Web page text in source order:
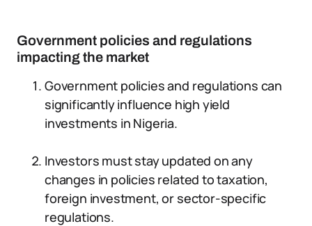
Government policies and regulations
impacting the market
Government policies and regulations can
significantly influence high yield
investments in Nigeria.
Investors must stay updated on any
changes in policies related to taxation,
foreign investment, or sector-specific
regulations.